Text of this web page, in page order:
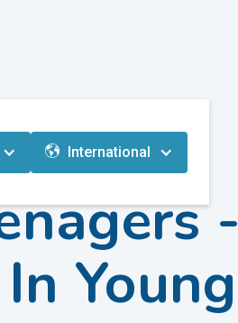
International
-
Young